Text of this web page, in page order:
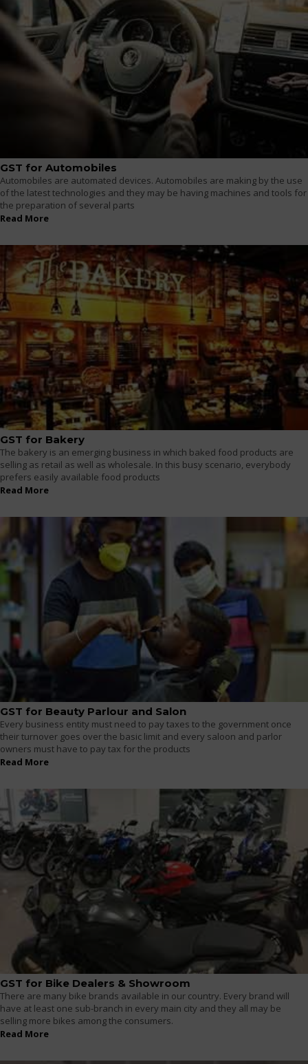
GST for Automobiles
Automobiles are automated devices. Automobiles are making by the use
of the latest technologies and they may be having machines and tools for
the preparation of several parts
Read More
GST for Bakery
The bakery is an emerging business in which baked food products are
selling as retail as well as wholesale. In this busy scenario, everybody
prefers easily available food products
Read More
GST for Beauty Parlour and Salon
Every business entity must need to pay taxes to the government once
their turnover goes over the basic limit and every saloon and parlor
owners must have to pay tax for the products
Read More
GST for Bike Dealers & Showroom
There are many bike brands available in our country. Every brand will
have at least one sub-branch in every main city and they all may be
selling more bikes among the consumers.
Read More